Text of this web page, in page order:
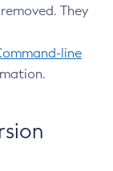
They
line